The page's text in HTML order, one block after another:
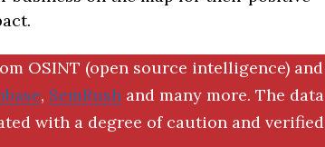
OSINT (open source intelligence) and
, SemRush and many more. The data
with a degree of caution and verified